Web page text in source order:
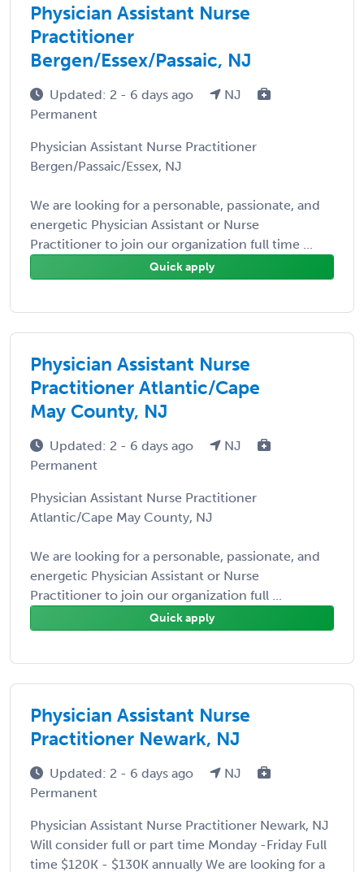
Physician Assistant Nurse
Practitioner
Bergen/Essex/Passaic, NJ
Updated: 2 - 6 days ago
NJ
Permanent
Physician Assistant Nurse Practitioner
Bergen/Passaic/Essex, NJ
We are looking for a personable, passionate, and
energetic Physician Assistant or Nurse
Practitioner to join our organization full time ...
Quick apply
Physician Assistant Nurse
Practitioner Atlantic/Cape
May County, NJ
Updated: 2 - 6 days ago
NJ
Permanent
Physician Assistant Nurse Practitioner
Atlantic/Cape May County, NJ
We are looking for a personable, passionate, and
energetic Physician Assistant or Nurse
Practitioner to join our organization full ...
Quick apply
Physician Assistant Nurse
Practitioner Newark, NJ
Updated: 2 - 6 days ago
NJ
Permanent
Physician Assistant Nurse Practitioner Newark, NJ
Will consider full or part time Monday -Friday Full
time $120K - $130K annually We are looking for a